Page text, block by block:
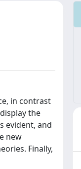
in contrast
the
evident, and
new
Finally,